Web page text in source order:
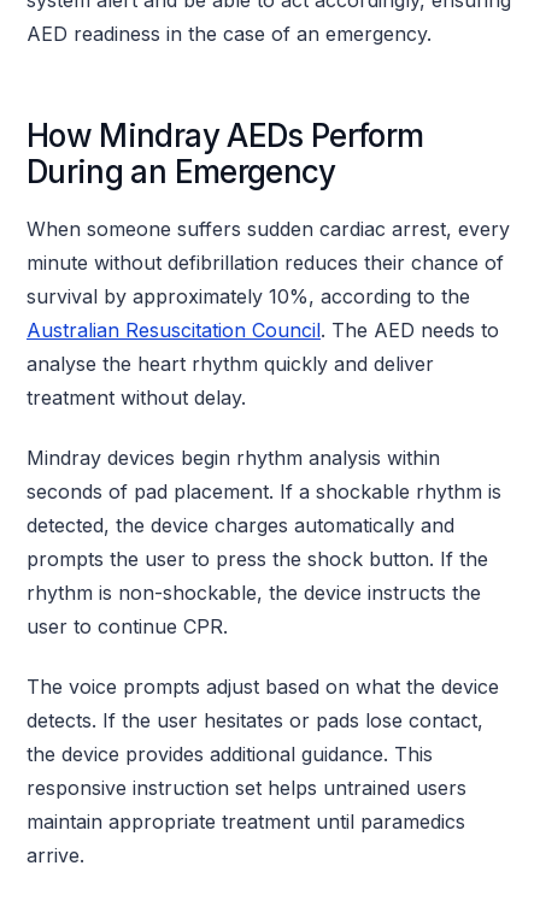
AED readiness in the case of an emergency.
How Mindray AEDs Perform
During an Emergency
When someone suffers sudden cardiac arrest, every
minute without defibrillation reduces their chance of
survival by approximately 10%, according to the
Australian Resuscitation Council. The AED needs to
analyse the heart rhythm quickly and deliver
treatment without delay.
Mindray devices begin rhythm analysis within
seconds of pad placement. If a shockable rhythm is
detected, the device charges automatically and
prompts the user to press the shock button. If the
rhythm is non-shockable, the device instructs the
user to continue CPR.
The voice prompts adjust based on what the device
detects. If the user hesitates or pads lose contact,
the device provides additional guidance. This
responsive instruction set helps untrained users
maintain appropriate treatment until paramedics
arrive.